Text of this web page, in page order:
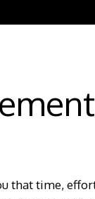
that time,